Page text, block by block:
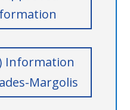
Information
Margolis